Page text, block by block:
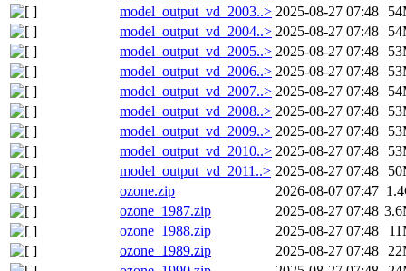
model_output_vd_2003..> 2025-08-27 07:48
model_output_vd_2004..> 2025-08-27 07:48
model_output_vd_2005..> 2025-08-27 07:48
model_output_vd_2006..> 2025-08-27 07:48
model_output_vd_2007..> 2025-08-27 07:48
model_output_vd_2008..> 2025-08-27 07:48
model_output_vd_2009..> 2025-08-27 07:48
model_output_vd_2010..> 2025-08-27 07:48
model_output_vd_2011..> 2025-08-27 07:48
ozone.zip
2026-08-07 07:47
ozone_1987.zip
2025-08-27 07:48
ozone_1988.zip
2025-08-27 07:48
ozone_1989.zip
2025-08-27 07:48